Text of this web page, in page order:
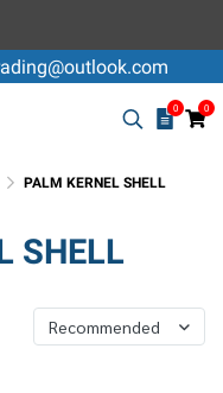
0 0
PALM KERNEL SHELL
SHELL
Recommended